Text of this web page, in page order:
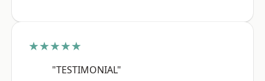
★★★★★
"TESTIMONIAL"